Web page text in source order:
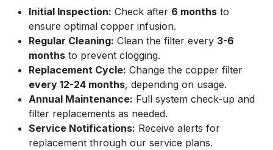
Initial Inspection: Check after 6 months to
ensure optimal copper infusion.
Regular Cleaning: Clean the filter every 3-6
months to prevent clogging.
Replacement Cycle: Change the copper filter
every 12-24 months, depending on usage.
Annual Maintenance: Full system check-up and
filter replacements as needed.
Service Notifications: Receive alerts for
replacement through our service plans.